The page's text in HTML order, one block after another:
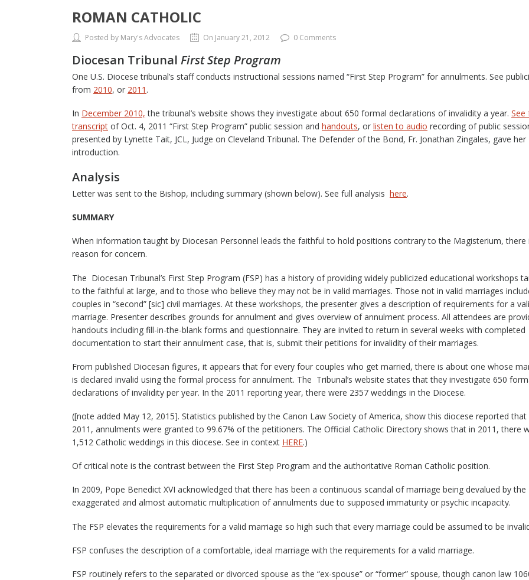
ROMAN CATHOLIC
Posted by Mary's Advocates On January 21, 2012 0 Comments
Diocesan Tribunal First Step Program
One U.S. Diocese tribunal’s staff conducts instructional sessions named “First Step Program” for annulments. See
from 2010, or 2011 .
In December 2010, the tribunal’s website shows they investigate about 650 formal declarations of invalidity a year. See
transcript of Oct. 4, 2011 “First Step Program” public session and handouts, or listen to audio recording of public
presented by Lynette Tait, JCL, Judge on Cleveland Tribunal. The Defender of the Bond, Fr. Jonathan Zingales, gave her
introduction.
Analysis
Letter was sent to the Bishop, including summary (shown below). See full analysis here.
SUMMARY
When information taught by Diocesan Personnel leads the faithful to hold positions contrary to the Magisterium, there
reason for concern.
The Diocesan Tribunal’s First Step Program (FSP) has a history of providing widely publicized educational workshops
to the faithful at large, and to those who believe they may not be in valid marriages. Those not in valid marriages
couples in “second” [sic] civil marriages. At these workshops, the presenter gives a description of requirements for a
marriage. Presenter describes grounds for annulment and gives overview of annulment process. All attendees are
handouts including fill-in-the-blank forms and questionnaire. They are invited to return in several weeks with completed
documentation to start their annulment case, that is, submit their petitions for invalidity of their marriages.
From published Diocesan figures, it appears that for every four couples who get married, there is about one whose
is declared invalid using the formal process for annulment. The Tribunal’s website states that they investigate 650
declarations of invalidity per year. In the 2011 reporting year, there were 2357 weddings in the Diocese.
([note added May 12, 2015]. Statistics published by the Canon Law Society of America, show this diocese reported that
2011, annulments were granted to 99.67% of the petitioners. The Official Catholic Directory shows that in 2011, there
1,512 Catholic weddings in this diocese. See in context HERE.)
Of critical note is the contrast between the First Step Program and the authoritative Roman Catholic position.
In 2009, Pope Benedict XVI acknowledged that there has been a continuous scandal of marriage being devalued by the
exaggerated and almost automatic multiplication of annulments due to supposed immaturity or psychic incapacity.
The FSP elevates the requirements for a valid marriage so high such that every marriage could be assumed to be
FSP confuses the description of a comfortable, ideal marriage with the requirements for a valid marriage.
FSP routinely refers to the separated or divorced spouse as the “ex-spouse” or “former” spouse, though canon law